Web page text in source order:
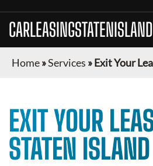
CARLEASINGSTATENISLAND
Home»Services »Exit Your
EXIT YOUR
STATEN ISLAND